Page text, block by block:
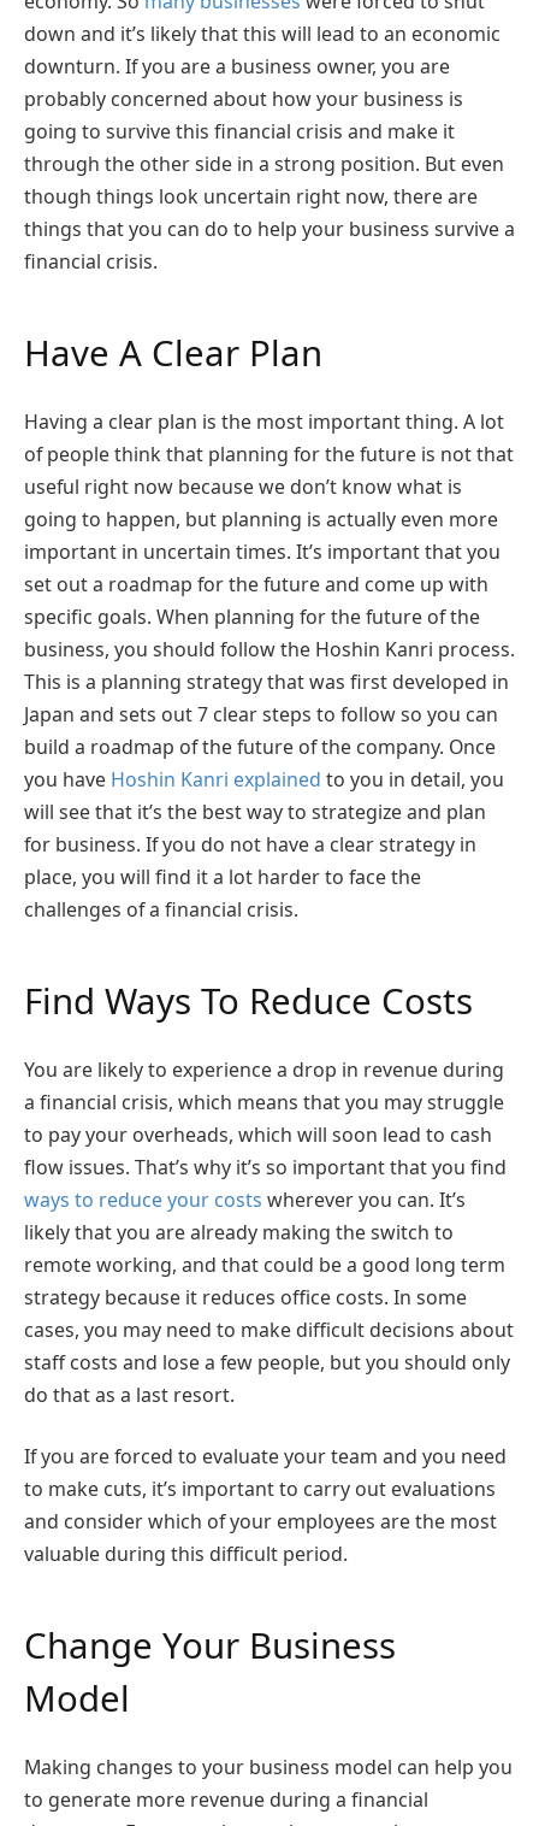
down and it’s likely that this will lead to an economic
downturn. If you are a business owner, you are
probably concerned about how your business is
going to survive this financial crisis and make it
through the other side in a strong position. But even
though things look uncertain right now, there are
things that you can do to help your business survive a
financial crisis.
Have A Clear Plan
Having a clear plan is the most important thing. A lot
of people think that planning for the future is not that
useful right now because we don’t know what is
going to happen, but planning is actually even more
important in uncertain times. It’s important that you
set out a roadmap for the future and come up with
specific goals. When planning for the future of the
business, you should follow the Hoshin Kanri process.
This is a planning strategy that was first developed in
Japan and sets out 7 clear steps to follow so you can
build a roadmap of the future of the company. Once
you have Hoshin Kanri explained to you in detail, you
will see that it’s the best way to strategize and plan
for business. If you do not have a clear strategy in
place, you will find it a lot harder to face the
challenges of a financial crisis.
Find Ways To Reduce Costs
You are likely to experience a drop in revenue during
a financial crisis, which means that you may struggle
to pay your overheads, which will soon lead to cash
flow issues. That’s why it’s so important that you find
ways to reduce your costs wherever you can. It’s
likely that you are already making the switch to
remote working, and that could be a good long term
strategy because it reduces office costs. In some
cases, you may need to make difficult decisions about
staff costs and lose a few people, but you should only
do that as a last resort.
If you are forced to evaluate your team and you need
to make cuts, it’s important to carry out evaluations
and consider which of your employees are the most
valuable during this difficult period.
Change Your Business
Model
Making changes to your business model can help you
to generate more revenue during a financial